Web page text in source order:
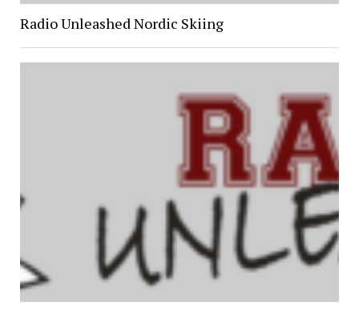
Radio Unleashed Nordic Skiing